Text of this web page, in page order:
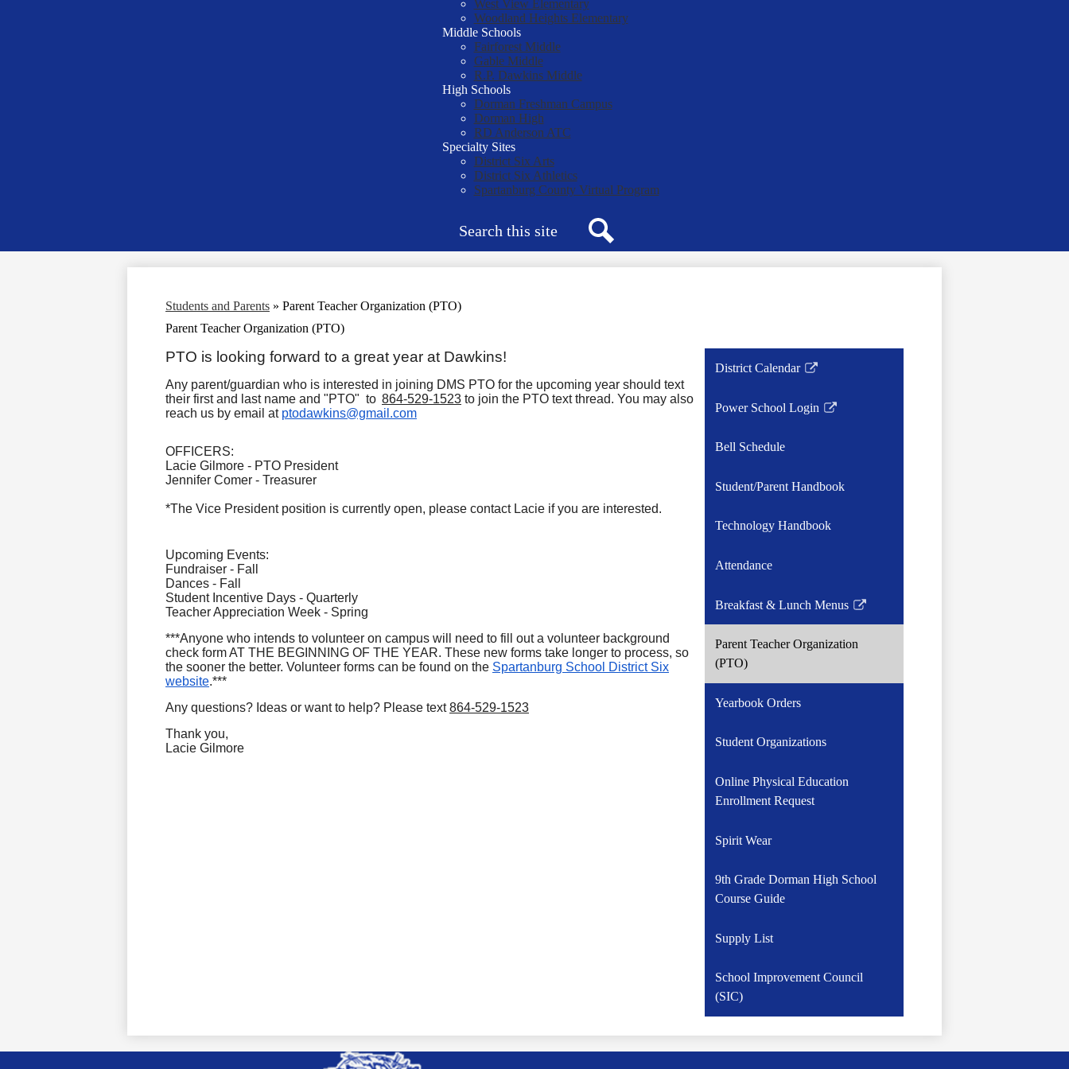
West View Elementary
Woodland Heights Elementary
Middle Schools
Fairforest Middle
Gable Middle
R.P. Dawkins Middle
High Schools
Dorman Freshman Campus
Dorman High
RD Anderson ATC
Specialty Sites
District Six Arts
District Six Athletics
Spartanburg County Virtual Program
Students and Parents » Parent Teacher Organization (PTO)
Parent Teacher Organization (PTO)
PTO is looking forward to a great year at Dawkins!
Any parent/guardian who is interested in joining DMS PTO for the upcoming year should text
their first and last name and "PTO" to 864-529-1523 to join the PTO text thread. You may also
reach us by email at ptodawkins@gmail.com
OFFICERS:
Lacie Gilmore - PTO President
Jennifer Comer - Treasurer
*The Vice President position is currently open, please contact Lacie if you are interested.
Upcoming Events:
Fundraiser - Fall
Dances - Fall
Student Incentive Days - Quarterly
Teacher Appreciation Week - Spring
***Anyone who intends to volunteer on campus will need to fill out a volunteer background
check form AT THE BEGINNING OF THE YEAR. These new forms take longer to process, so
the sooner the better. Volunteer forms can be found on the Spartanburg School District Six
website.***
Any questions? Ideas or want to help? Please text864-529-1523
Thank you,
Lacie Gilmore
District Calendar
Link
in
new
Power School Login
Link
in
new
Bell Schedule
Student/Parent Handbook
Technology Handbook
Attendance
Breakfast & Lunch Menus
Link
in
a
window
Parent Teacher Organization
(PTO)
Yearbook Orders
Student Organizations
Online Physical Education
Enrollment Request
Spirit Wear
9th Grade Dorman High School
Course Guide
Supply List
School Improvement Council
(SIC)